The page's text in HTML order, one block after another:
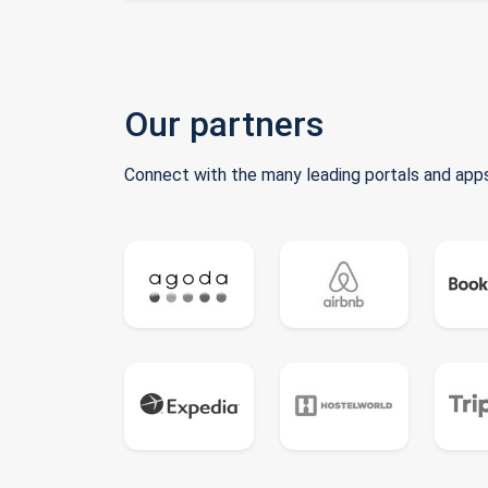
Our partners
Connect with the many leading portals and